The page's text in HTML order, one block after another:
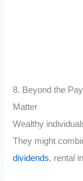
8. Beyond the
Matter
Wealthy
They might
dividends, rental